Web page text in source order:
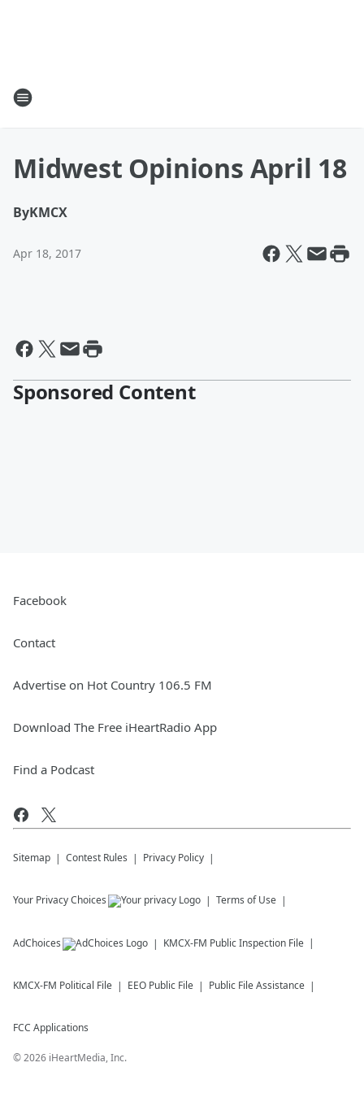
Midwest Opinions April 18
ByKMCX
Apr 18, 2017
Sponsored Content
Facebook
Contact
Advertise on Hot Country 106.5 FM
Download The Free iHeartRadio App
Find a Podcast
Sitemap Contest Rules Privacy Policy
Your Privacy Choices Terms of Use
AdChoices KMCX-FM Public Inspection File
KMCX-FM Political File EEO Public File Public File Assistance
FCC Applications
©2026 iHeartMedia, Inc.